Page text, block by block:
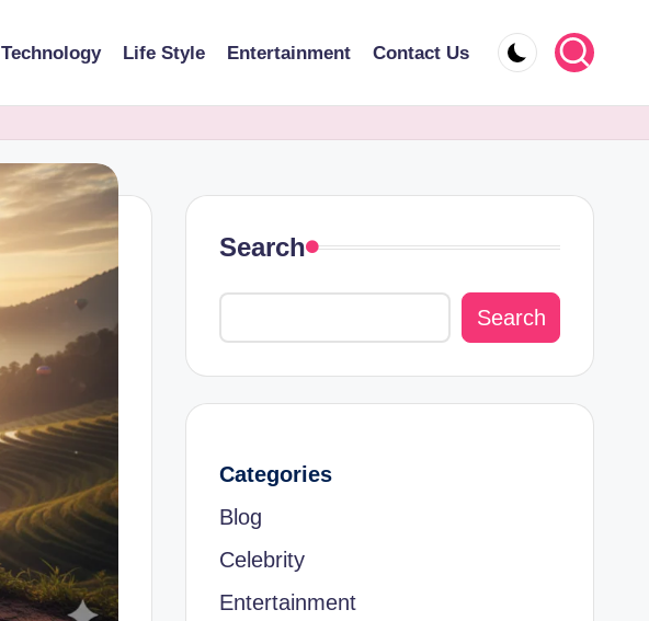
Technology Life Style Entertainment Contact Us
Search
Search
Categories
Blog
Celebrity
Entertainment